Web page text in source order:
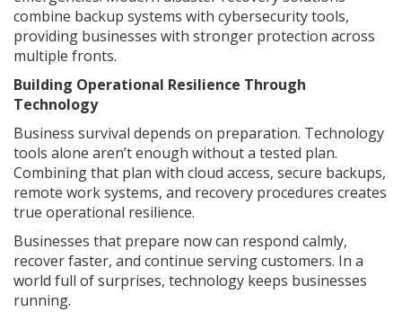
combine backup systems with cybersecurity tools,
providing businesses with stronger protection across
multiple fronts.
Building Operational Resilience Through
Technology
Business survival depends on preparation. Technology
tools alone aren’t enough without a tested plan.
Combining that plan with cloud access, secure backups,
remote work systems, and recovery procedures creates
true operational resilience.
Businesses that prepare now can respond calmly,
recover faster, and continue serving customers. In a
world full of surprises, technology keeps businesses
running.